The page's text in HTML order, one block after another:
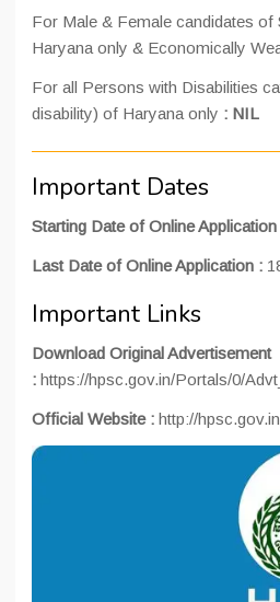
For Male & Female candidates
Haryana only & Economically
For all Persons with Disabilities
disability) of Haryana only : NIL
Important Dates
Starting Date of Online Application
Last Date of Online Application :
Important Links
Download Original Advertisement
: https://hpsc.gov.in/Portals/0/
Official Website : http://hpsc.gov.in